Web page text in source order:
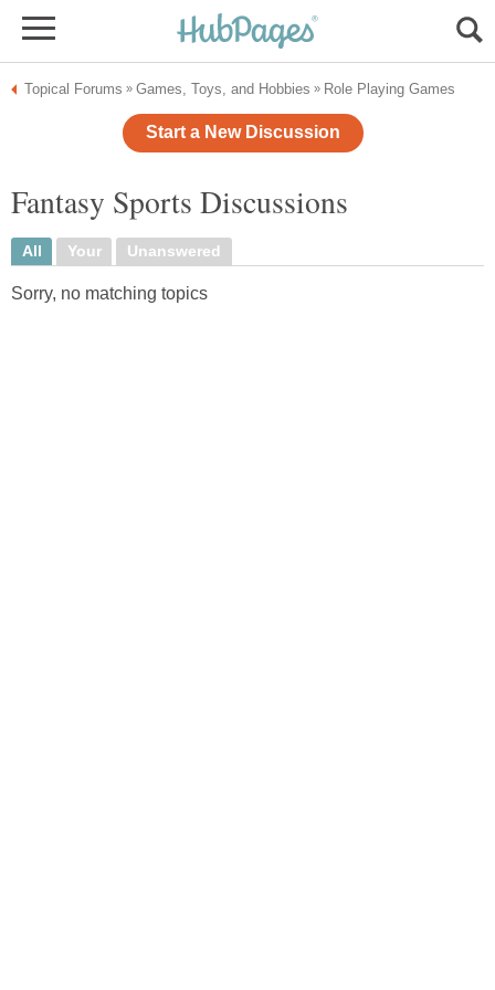
Topical Forums » Games, Toys, and Hobbies » Role Playing Games
Start a New Discussion
Fantasy Sports Discussions
All Your Unanswered
Sorry, no matching topics